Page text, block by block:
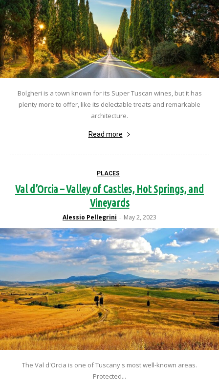
Bolgheri is a town known for its Super Tuscan wines, but it has
plenty more to offer, like its delectable treats and remarkable
architecture.
Read more
PLACES
Val d’Orcia – Valley of Castles, Hot Springs, and
Vineyards
Alessio Pellegrini - May 2, 2023
The Val d'Orcia is one of Tuscany's most well-known areas.
Protected...